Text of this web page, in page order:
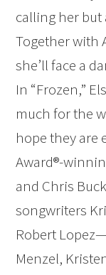
calling her
Together with
she’ll face a
In “Frozen,”
much for the
hope they are
Award®-
and Chris
songwriters
Robert
Menzel,